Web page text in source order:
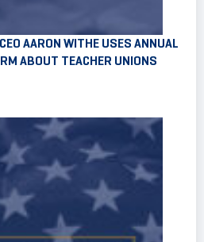
AARON WITHE USES ANNUAL
ABOUT TEACHER UNIONS